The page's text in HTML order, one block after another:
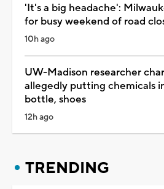
'It's a big headache':
for busy weekend of road
10h ago
UW-Madison researcher
allegedly putting chemicals
bottle, shoes
12h ago
TRENDING